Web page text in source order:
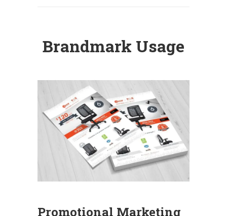
Brandmark Usage
Promotional Marketing